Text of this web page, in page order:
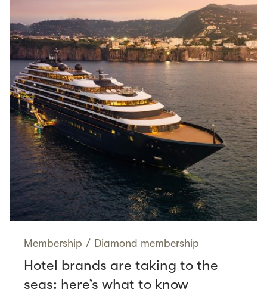
Membership / Diamond membership
Hotel brands are taking to the
seas: here’s what to know